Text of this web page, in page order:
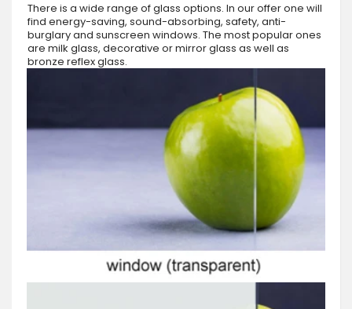
There is a wide range of glass options. In our offer one will
find energy-saving, sound-absorbing, safety, anti-
burglary and sunscreen windows. The most popular ones
are milk glass, decorative or mirror glass as well as
bronze reflex glass.